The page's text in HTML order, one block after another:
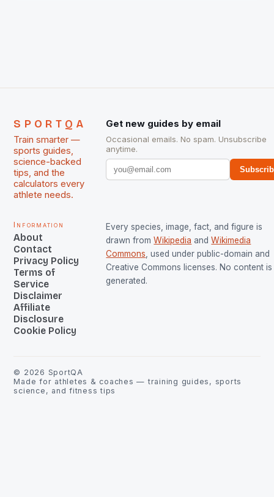
SPORTQA
Train smarter —
sports guides,
science-backed
tips, and the
calculators every
athlete needs.
Get new guides by email
Occasional emails. No spam. Unsubscribe
anytime.
Information
About
Contact
Privacy Policy
Terms of
Service
Disclaimer
Affiliate
Disclosure
Cookie Policy
Every species, image, fact, and figure is
drawn from Wikipedia and Wikimedia
Commons , used under public-domain and
Creative Commons licenses. No content is
generated.
© 2026 SportQA
Made for athletes & coaches — training guides, sports
science, and fitness tips